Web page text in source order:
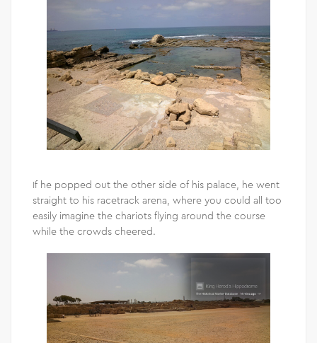
If he popped out the other side of his palace, he went
straight to his racetrack arena, where you could all too
easily imagine the chariots flying around the course
while the crowds cheered.